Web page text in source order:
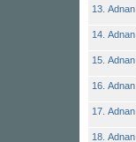
13.
14.
15.
16.
17.
18.